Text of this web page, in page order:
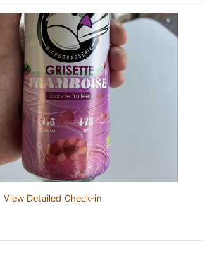
View Detailed Check-in